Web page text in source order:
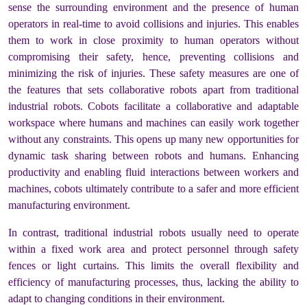
sense the surrounding environment and the presence of human
operators in real-time to avoid collisions and injuries. This enables
them to work in close proximity to human operators without
compromising their safety, hence, preventing collisions and
minimizing the risk of injuries. These safety measures are one of
the features that sets collaborative robots apart from traditional
industrial robots. Cobots facilitate a collaborative and adaptable
workspace where humans and machines can easily work together
without any constraints. This opens up many new opportunities for
dynamic task sharing between robots and humans. Enhancing
productivity and enabling fluid interactions between workers and
machines, cobots ultimately contribute to a safer and more efficient
manufacturing environment.
In contrast, traditional industrial robots usually need to operate
within a fixed work area and protect personnel through safety
fences or light curtains. This limits the overall flexibility and
efficiency of manufacturing processes, thus, lacking the ability to
adapt to changing conditions in their environment.